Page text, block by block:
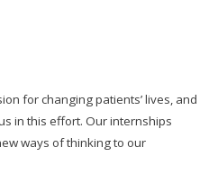
for changing patients’ lives, and
in this effort. Our internships
ways of thinking to our